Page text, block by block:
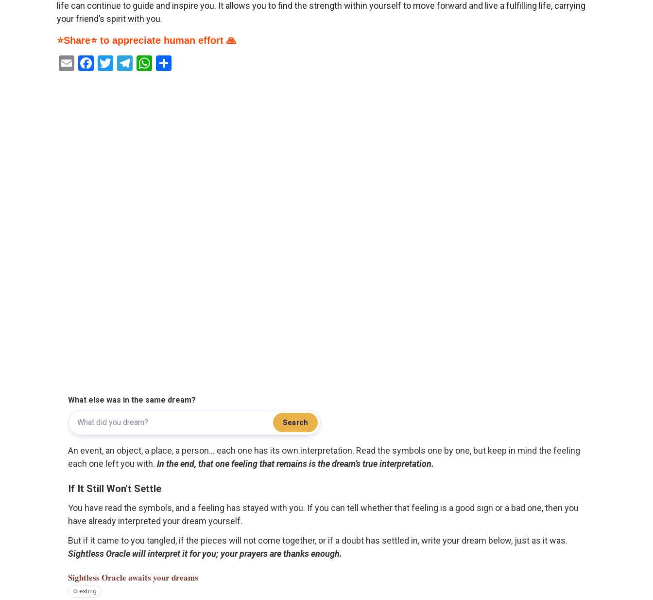
life can continue to guide and inspire you. It allows you to find the strength within yourself to move forward and live a fulfilling life, carrying
your friend’s spirit with you.
⭐Share⭐ to appreciate human effort 🙏
EmailFacebook
Twitter
Telegram
WhatsApp
What else was in the same dream?
Search
An event, an object, a place, a person... each one has its own interpretation. Read the symbols one by one, but keep in mind the feeling
each one left you with. In the end, that one feeling that remains is the dream’s true interpretation.
If It Still Won’t Settle
You have read the symbols, and a feeling has stayed with you. If you can tell whether that feeling is a good sign or a bad one, then you
have already interpreted your dream yourself.
But if it came to you tangled, if the pieces will not come together, or if a doubt has settled in, write your dream below, just as it was.
Sightless Oracle will interpret it for you; your prayers are thanks enough.
Sightless Oracle awaits your dreams
resting